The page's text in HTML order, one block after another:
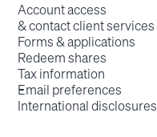
Account access
& contact client services
Forms & applications
Redeem shares
Tax information
Email preferences
International disclosures